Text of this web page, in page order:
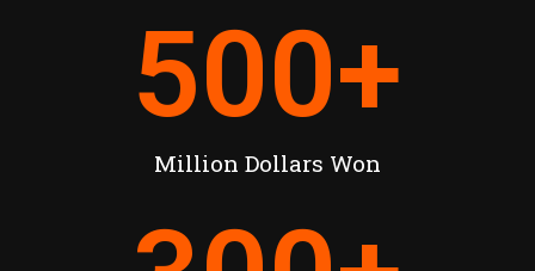
Million Dollars Won
500+